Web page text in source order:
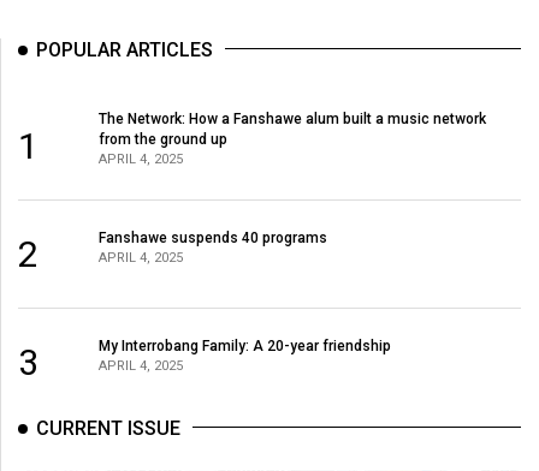
(2018/19)
(2017/18)
Volume
(2016/17)
Volume
POPULAR ARTICLES
1
The Network: How a Fanshawe alum built a music network
from the ground up
APRIL 4, 2025
2 Fanshawe suspends 40 programs
APRIL 4, 2025
3 My Interrobang Family: A 20-year friendship
APRIL 4, 2025
CURRENT ISSUE